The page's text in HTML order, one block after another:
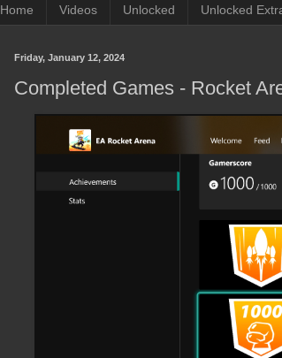
Home Videos Unlocked Unlocked
Friday, January 12, 2024
Completed Games - Rocket